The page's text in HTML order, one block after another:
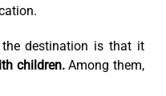
destination is that it
children.Among them,